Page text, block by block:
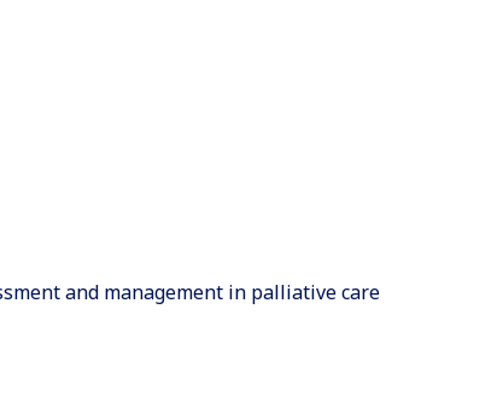
and management in palliative care